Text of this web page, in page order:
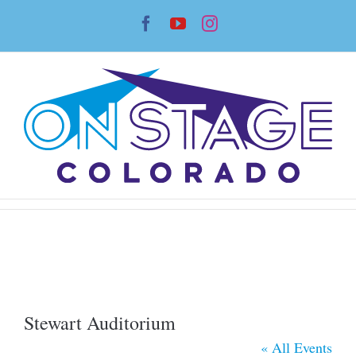
content
Facebook
YouTubeInstagram
Stewart Auditorium
« All Events